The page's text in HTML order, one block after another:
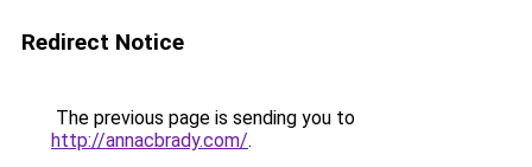
Redirect Notice
The previous page is sending you to
http://annacbrady.com/.